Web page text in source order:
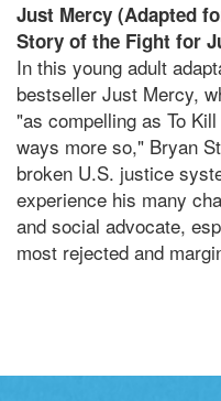
Just Mercy (Adapted
Story of the Fight for
In this young adult
bestseller Just Mercy,
"as compelling as To
ways more so," Bryan
broken U.S. justice
experience his many
and social advocate,
most rejected and